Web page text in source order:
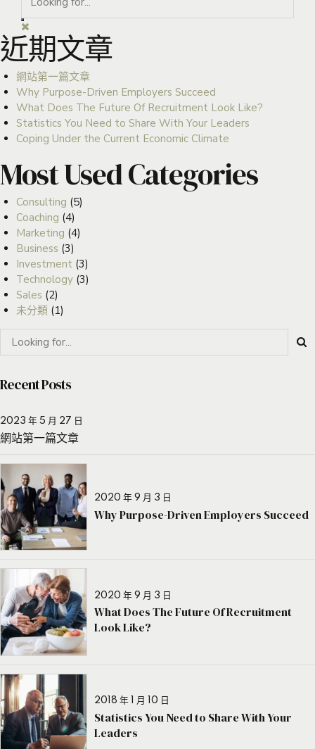
近期文章
網站第一篇文章
Why Purpose-Driven Employers Succeed
What Does The Future Of Recruitment Look Like?
Statistics You Need to Share With Your Leaders
Coping Under the Current Economic Climate
Most Used Categories
Consulting (5)
Coaching (4)
Marketing (4)
Business (3)
Investment (3)
Technology(3)
Sales (2)
未分類(1)
Recent Posts
2023 年 5 月 27 日
網站第一篇文章
2020 年 9 月 3 日
Why Purpose-Driven Employers Succeed
2020 年 9 月 3 日
What Does The Future Of Recruitment
Look Like?
2018 年 1 月 10 日
Statistics You Need to Share With Your
Leaders